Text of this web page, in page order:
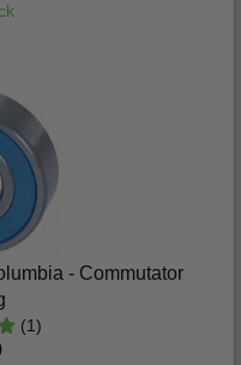
- Commutator
(1)